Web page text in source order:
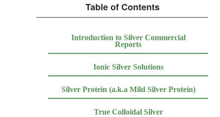
Table of Contents
Introduction to Silver Commercial
Reports
Ionic Silver Solutions
Silver Protein (a.k.a Mild Silver Protein)
True Colloidal Silver